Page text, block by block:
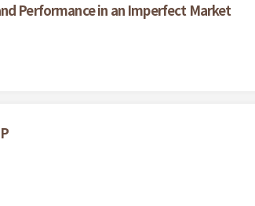
Performance in an Imperfect Market